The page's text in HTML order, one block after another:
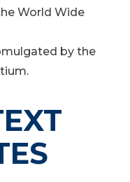
World Wide
by the